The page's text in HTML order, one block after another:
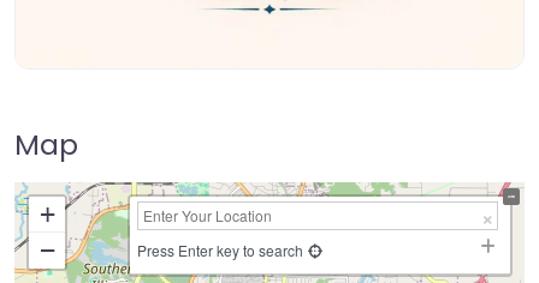
Map
+
−
Press Enter key to search